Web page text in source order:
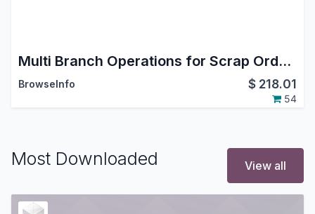
Multi Branch Operations for Scrap Order Odoo App
BrowseInfo $ 218.01
54
Most Downloaded View all